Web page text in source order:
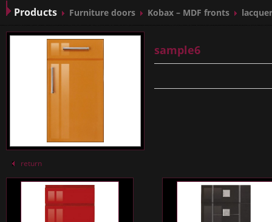
Products Furniture doors Kobax – MDF fronts
sample6
return